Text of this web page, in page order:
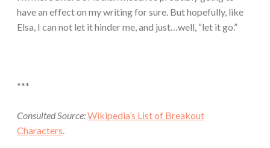
have an effect on my writing for sure. But hopefully, like
Elsa, I can not let it hinder me, and just…well, “let it go.”
***
Consulted Source:Wikipedia’s List of Breakout
Characters.